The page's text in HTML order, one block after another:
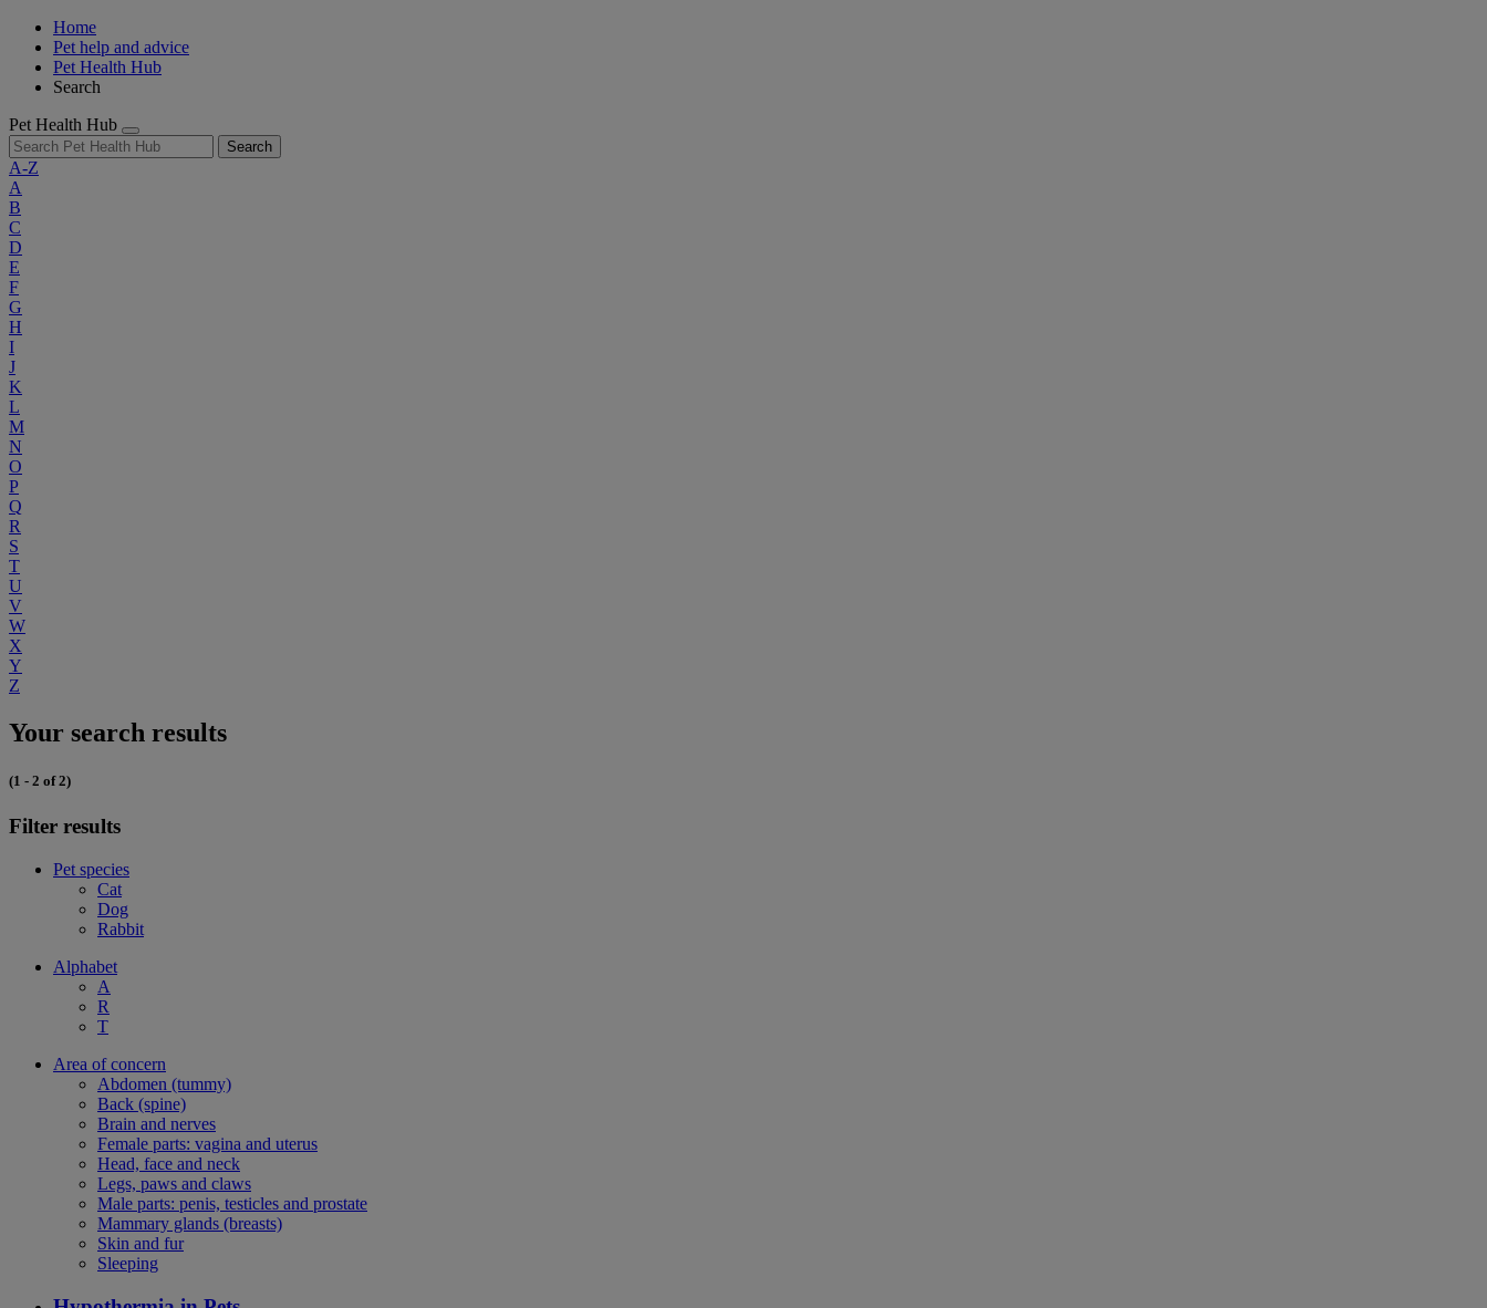
Home
Pet help and advice
Pet Health Hub
Search
Pet Health Hub
Search
A-Z
A
B
C
D
E
F
G
H
I
J
K
L
M
N
O
P
Q
R
S
T
U
V
W
X
Y
Z
Your search results
(1 - 2 of 2)
Filter results
Pet species
Cat
Dog
Rabbit
Alphabet
A
R
T
Area of concern
Abdomen (tummy)
Back (spine)
Brain and nerves
Female parts: vagina and uterus
Head, face and neck
Legs, paws and claws
Male parts: penis, testicles and prostate
Mammary glands (breasts)
Skin and fur
Sleeping